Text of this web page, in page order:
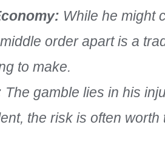
While he might
order apart is a
to make.
The gamble lies in his
the risk is often worth